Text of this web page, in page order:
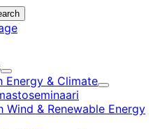
Child
menu
Energy & Climate
Child
Wind & Renewable Energy